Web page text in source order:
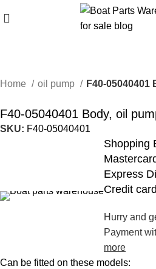
Home oil pump F40-05040401
F40-05040401 Body, oil
SKU: F40-05040401
Shopping
Express
Credit
Hurry and
Payment
more
Can be fitted on these models: